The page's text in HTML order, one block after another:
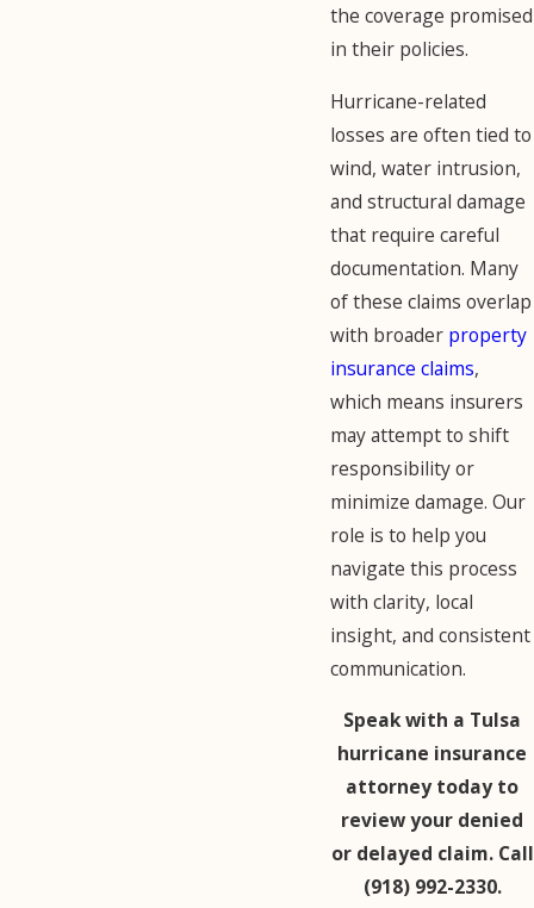
the coverage promised
in their policies.
Hurricane-related
losses are often tied to
wind, water intrusion,
and structural damage
that require careful
documentation. Many
of these claims overlap
with broader property
insurance claims,
which means insurers
may attempt to shift
responsibility or
minimize damage. Our
role is to help you
navigate this process
with clarity, local
insight, and consistent
communication.
Speak with a Tulsa
hurricane insurance
attorney today to
review your denied
or delayed claim. Call
(918) 992-2330.